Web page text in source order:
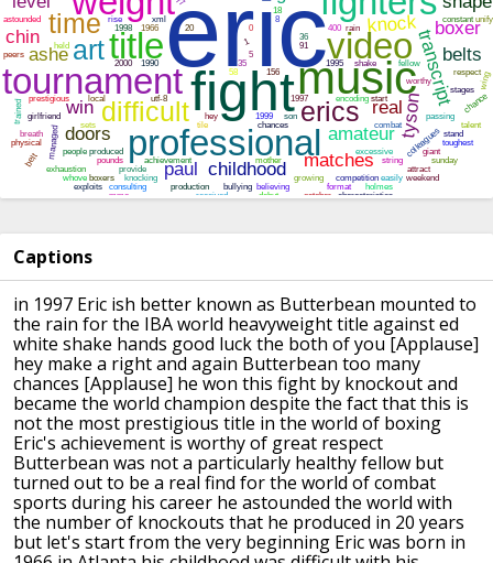
Captions
in 1997 Eric ish better known as Butterbean mounted to
the rain for the IBA world heavyweight title against ed
white shake hands good luck the both of you [Applause]
hey make a rightand again Butterbean too many
chances [Applause] he won this fight by knockout and
became the world champion despite the fact thatthis is
not the most prestigious title in the world of boxing
Eric's achievement is worthy of great respect
Butterbean was not a particularly healthy fellow but
turned out to be a real find for the world of combat
sports during his career he astounded the world with
the number of knockouts that he produced in 20 years
but let's startfrom the very beginning Eric was born in